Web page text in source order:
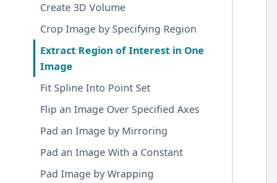
Create 3D Volume
Crop Image by Specifying Region
Extract Region of Interest in One
Image
Fit Spline Into Point Set
Flip an Image Over Specified Axes
Pad an Image by Mirroring
Pad an Image With a Constant
Pad Image by Wrapping